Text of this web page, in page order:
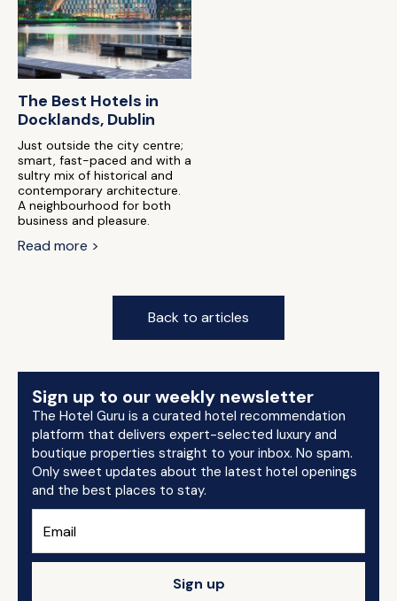
The Best Hotels in
Docklands, Dublin
Just outside the city centre;
smart, fast-paced and with a
sultry mix of historical and
contemporary architecture.
A neighbourhood for both
business and pleasure.
Read more >
Back to articles
Sign up to our weekly newsletter
The Hotel Guru is a curated hotel recommendation
platform that delivers expert-selected luxury and
boutique properties straight to your inbox. No spam.
Only sweet updates about the latest hotel openings
and the best places to stay.
Sign up